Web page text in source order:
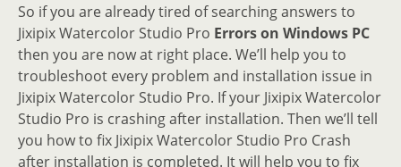
So if you are already tired of searching answers to
Jixipix Watercolor Studio Pro Errors on Windows PC
then you are now at right place. We’ll help you to
troubleshoot every problem and installation issue in
Jixipix Watercolor Studio Pro. If your Jixipix Watercolor
Studio Pro is crashing after installation. Then we’ll tell
you how to fix Jixipix Watercolor Studio Pro Crash
after installation is completed. It will help you to fix